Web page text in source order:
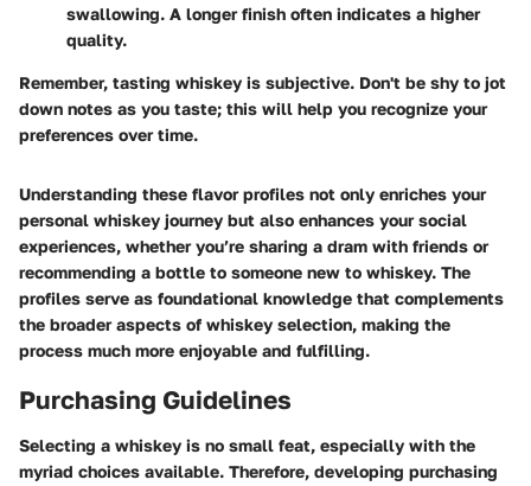
swallowing. A longer finish often indicates a higher
quality.
Remember, tasting whiskey is subjective. Don't be shy to jot
down notes as you taste; this will help you recognize your
preferences over time.
Understanding these flavor profiles not only enriches your
personal whiskey journey but also enhances your social
experiences, whether you’re sharing a dram with friends or
recommending a bottle to someone new to whiskey. The
profiles serve as foundational knowledge that complements
the broader aspects of whiskey selection, making the
process much more enjoyable and fulfilling.
Purchasing Guidelines
Selecting a whiskey is no small feat, especially with the
myriad choices available. Therefore, developing purchasing